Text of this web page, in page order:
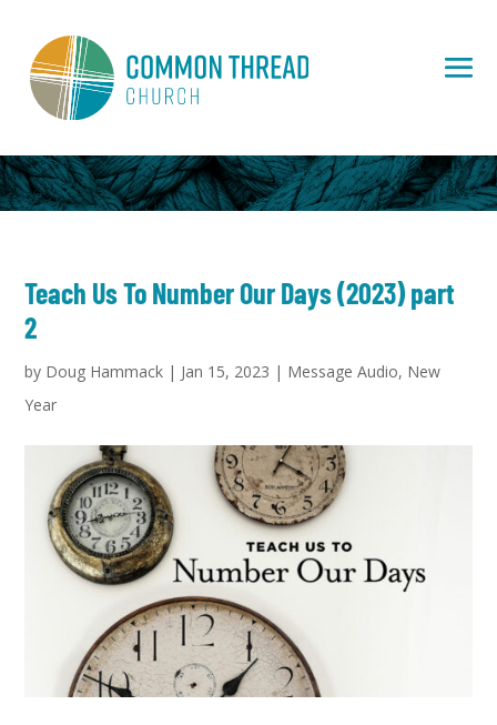
Teach Us To Number Our Days (2023) part
2
by Doug Hammack | Jan 15, 2023 | Message Audio, New
Year